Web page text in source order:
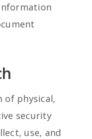
of physical,
security
use, and